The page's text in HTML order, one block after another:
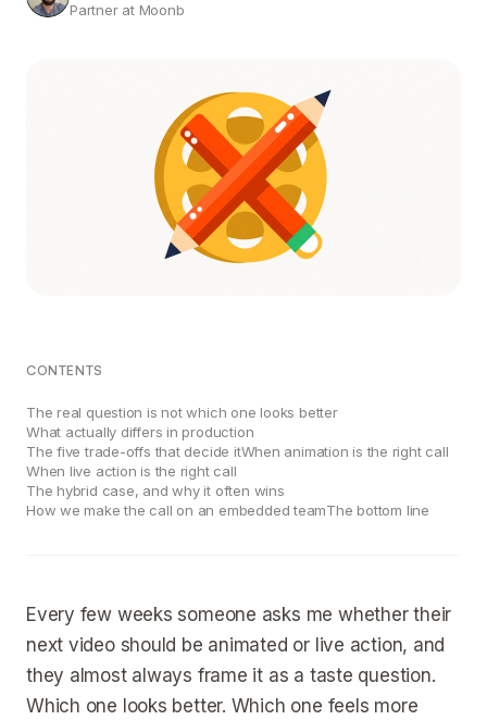
Partner at Moonb
CONTENTS
The real question is not which one looks better
What actually differs in production
The five trade-offs that decide itWhen animation is the right call
When live action is the right call
The hybrid case, and why it often wins
How we make the call on an embedded teamThe bottom line
Every few weeks someone asks me whether their
next video should be animated or live action, and
they almost always frame it as a taste question.
Which one looks better. Which one feels more